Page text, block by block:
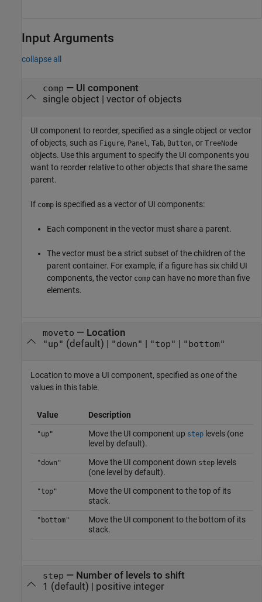
Input Arguments
collapse all
comp — UI component
single object | vector of objects
UI component to reorder, specified as a single object or vector
of objects, such as Figure, Panel , Tab, Button, or TreeNode
objects. Use this argument to specify the UI components you
want to reorder relative to other objects that share the same
parent.
If comp is specified as a vector of UI components:
Each component in the vector must share a parent.
The vector must be a strict subset of the children of the
parent container. For example, if a figure has six child UI
components, the vector comp can have no more than five
elements.
moveto — Location
"up" (default) | "down" "top" "bottom"
Location to move a UI component, specified as one of the
values in this table.
Value Description
"up" Move the UI component up steplevels (one
level by default).
"down" Move the UI component down steplevels
(one level by default).
"top"
Move the UI component to the top of its
stack.
"bottom"
Move the UI component to the bottom of its
stack.
step — Number of levels to shift
1 (default) | positive integer